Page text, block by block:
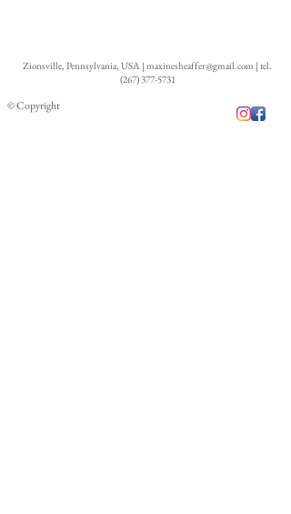
Zionsville, Pennsylvania, USA | maxinesheaffer@gmail.com | tel.
(267) 377-5731
© Copyright